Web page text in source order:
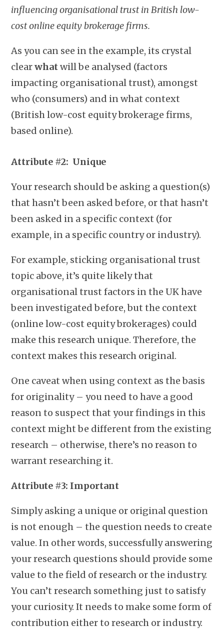
influencing organisational trust in British low-
cost online equity brokerage firms.
As you can see in the example, its crystal
clearwhatwill be analysed (factors
impacting organisational trust), amongst
who (consumers) and in what context
(British low-cost equity brokerage firms,
based online).
Attribute #2: Unique
Your research should be asking a question(s)
that hasn’t been asked before, or that hasn’t
been asked in a specific context (for
example, in a specific country or industry).
For example, sticking organisational trust
topic above, it’s quite likely that
organisational trust factors in the UK have
been investigated before, but the context
(online low-cost equity brokerages) could
make this research unique. Therefore, the
context makes this research original.
One caveat when using context as the basis
for originality – you need to have a good
reason to suspect that your findings in this
context might be different from the existing
research – otherwise, there’s no reason to
warrant researching it.
Attribute #3: Important
Simply asking a unique or original question
is not enough – the question needs to create
value. In other words, successfully answering
your research questions should provide some
value to the field of research or the industry.
You can’t research something just to satisfy
your curiosity. It needs to make some form of
contribution either to research or industry.